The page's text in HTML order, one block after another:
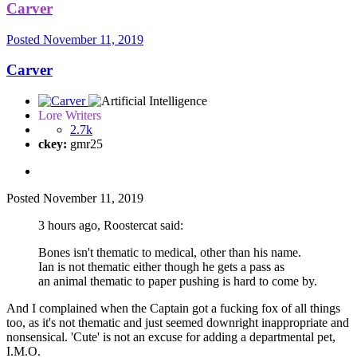
Carver
Posted November 11, 2019
Carver
Lore Writers
2.7k
ckey: gmr25
Posted November 11, 2019
3 hours ago, Roostercat said:
Bones isn't thematic to medical, other than his name.
Ian is not thematic either though he gets a pass as
an animal thematic to paper pushing is hard to come by.
And I complained when the Captain got a fucking fox of all things
too, as it's not thematic and just seemed downright inappropriate and
nonsensical. 'Cute' is not an excuse for adding a departmental pet,
I.M.O.